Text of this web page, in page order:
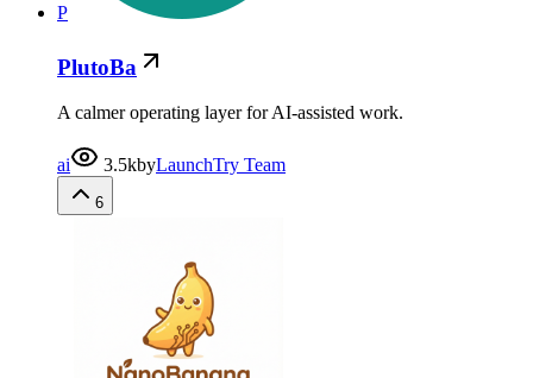
P
PlutoBa
A calmer operating layer for AI-assisted work.
ai 3.5kbyLaunchTry Team
6